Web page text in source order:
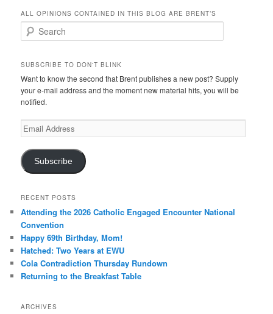
ALL OPINIONS CONTAINED IN THIS BLOG ARE BRENT’S
Search
SUBSCRIBE TO DON'T BLINK
Want to know the second that Brent publishes a new post? Supply
your e-mail address and the moment new material hits, you will be
notified.
Email
Address
Subscribe
RECENT POSTS
Attending the 2026 Catholic Engaged Encounter National
Convention
Happy 69th Birthday, Mom!
Hatched: Two Years at EWU
Cola Contradiction Thursday Rundown
Returning to the Breakfast Table
ARCHIVES